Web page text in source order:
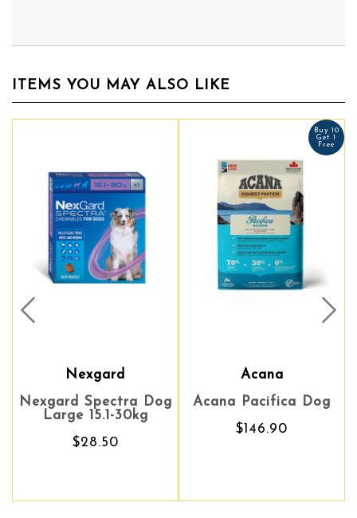
ITEMS YOU MAY ALSO LIKE
Nexgard
Spectra Dog
Large 15.1-30kg
$28.50
Buy 10
Get 1
Acana
Acana Pacifica Dog
$146.90
Buy 10
Get 1
Acana
Acana Pacifica Dog
$146.90
Prev